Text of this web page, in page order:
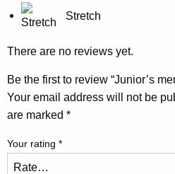
Stretch
There are no reviews yet.
Be the first to review “Junior’s
Your email address will not be
are marked *
Your rating *